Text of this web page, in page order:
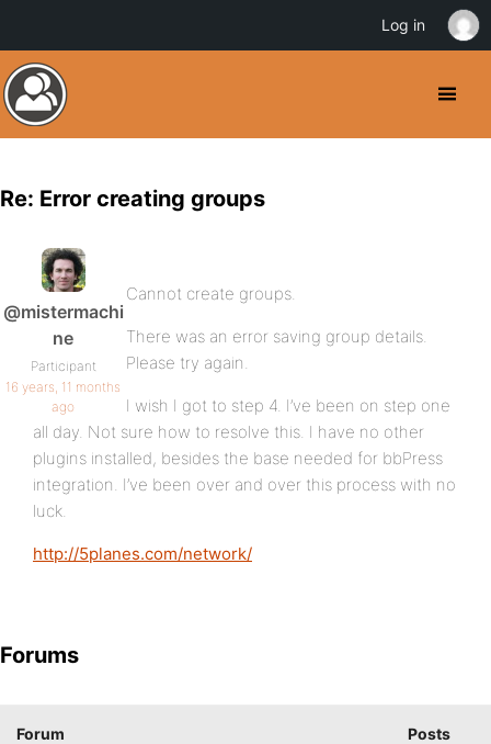
Re: Error creating groups
@mistermachi
ne
Participant
16 years, 11 months
ago
Cannot create groups.
There was an error saving group details.
Please try again.
I wish I got to step 4. I’ve been on step one
all day. Not sure how to resolve this. I have no other
plugins installed, besides the base needed for bbPress
integration. I’ve been over and over this process with no
luck.
http://5planes.com/network/
Forums
Forum Posts
Log in